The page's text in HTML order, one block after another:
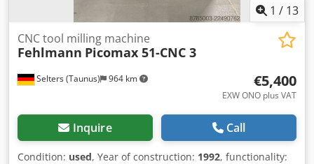
1 / 13
Selters (Taunus) 964 km
CNC tool milling machine
Fehlmann Picomax 51-CNC 3
€5,400
EXW ONO plus VAT
Inquire Call
Condition: used, Year of construction: 1992, functionality: